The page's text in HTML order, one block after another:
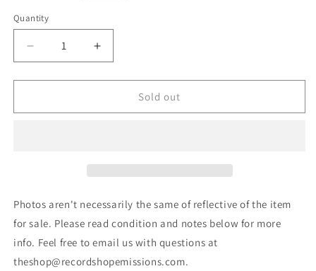
Quantity
Decrease
quantity
for
Real
(Used)
Increase
quantity
for
Real
(Used)
Sold out
Photos aren't necessarily the same of reflective of the item
for sale. Please read condition and notes below for more
info. Feel free to email us with questions at
theshop@recordshopemissions.com.